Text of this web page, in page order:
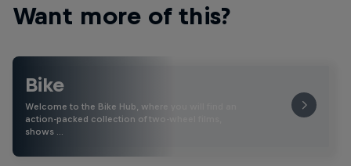
Want more of this?
Bike
Welcome to the Bike Hub, where you will find an
action-packed collection of two-wheel films,
shows …